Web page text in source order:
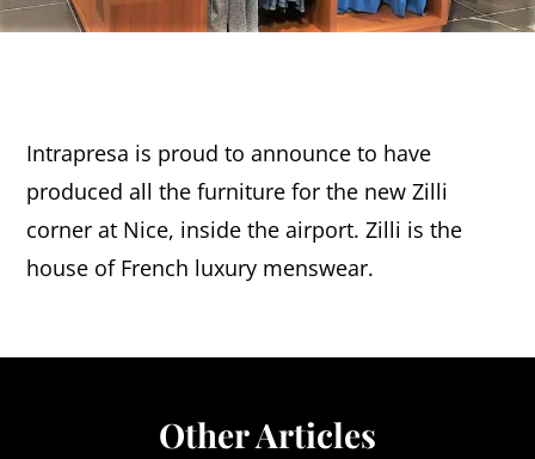
Intrapresa is proud to announce to have
produced all the furniture for the new Zilli
corner at Nice, inside the airport. Zilli is the
house of French luxury menswear.
Other Articles